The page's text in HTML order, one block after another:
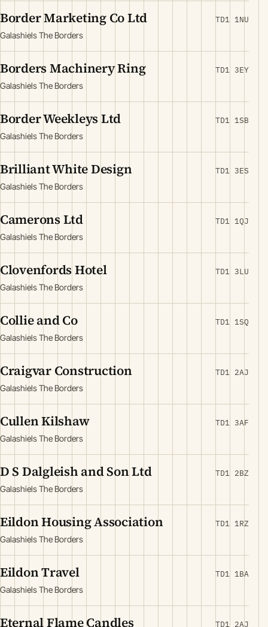
Border Marketing Co Ltd
Galashiels The Borders
TD1 1NU
Borders Machinery Ring
Galashiels The Borders
TD1 3EY
Border Weekleys Ltd
Galashiels The Borders
TD1 1SB
Brilliant White Design
Galashiels The Borders
TD1 3ES
Camerons Ltd
Galashiels The Borders
TD1 1QJ
Clovenfords Hotel
Galashiels The Borders
TD1 3LU
Collie and Co
Galashiels The Borders
TD1 1SQ
Craigvar Construction
Galashiels The Borders
TD1 2AJ
Cullen Kilshaw
Galashiels The Borders
TD1 3AF
D S Dalgleish and Son Ltd
Galashiels The Borders
TD1 2BZ
Eildon Housing Association
Galashiels The Borders
TD1 1RZ
Eildon Travel
Galashiels The Borders
TD1 1BA
Eternal Flame Candles TD1 2AJ